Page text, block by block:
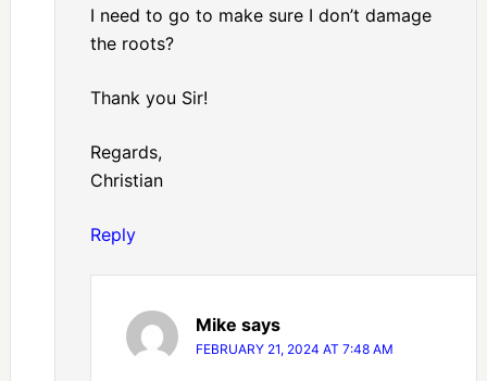
I need to go to make sure I don’t damage
the roots?
Thank you Sir!
Regards,
Christian
Reply
Mike says
FEBRUARY 21, 2024 AT 7:48 AM